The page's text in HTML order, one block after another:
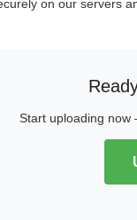
on our servers
Start uploading now